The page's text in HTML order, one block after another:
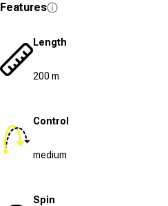
Features
Length
200 m
Control
medium
Spin